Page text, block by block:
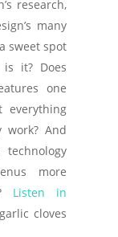
research,
many
sweet spot
it? Does
one
everything
work? And
more
Listen in
cloves